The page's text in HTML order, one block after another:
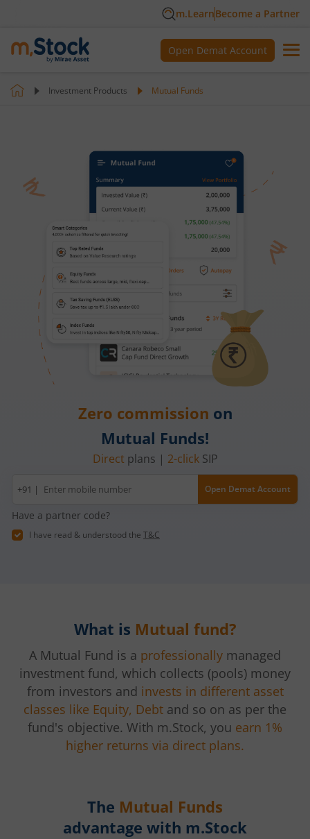
m.LearnBecome a Partner
Open Demat Account
Investment Products Mutual Funds
Zero commission on
Mutual Funds!
Direct plans | 2-clickSIP
Mobile
number
+91 | Open Demat Account
Have a partner code?
I have read & understood the T&C
What is Mutual fund?
A Mutual Fund is a professionally managed
investment fund, which collects (pools) money
from investors and invests in different asset
classes like Equity, Debt and so on as per the
fund's objective. With m.Stock, you earn 1%
higher returns via direct plans.
The Mutual Funds
advantage with m.Stock